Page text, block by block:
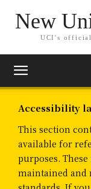
New
UCI's official
Accessibility
This section
available for
purposes.
maintained and